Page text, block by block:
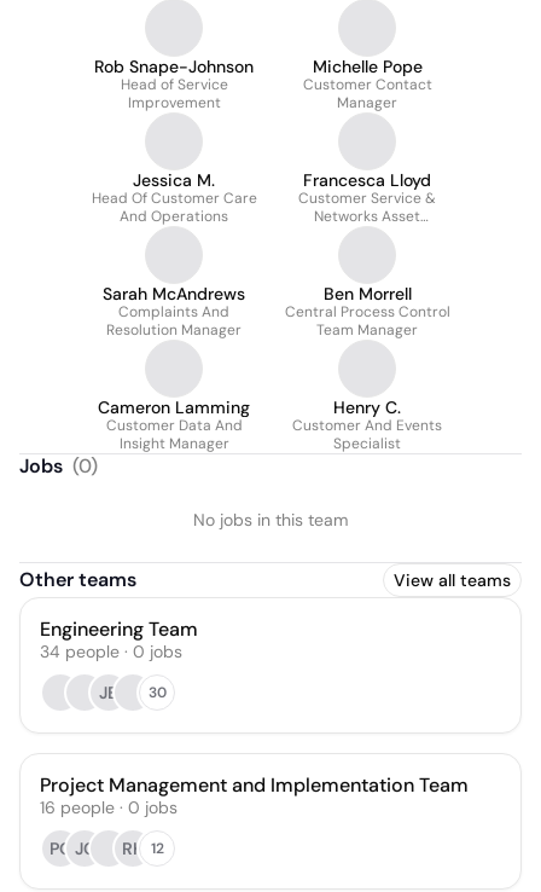
Rob Snape-Johnson
Head of Service
Improvement
Michelle Pope
Customer Contact
Manager
Jessica M.
Head Of Customer Care
And Operations
Francesca Lloyd
Customer Service &
Networks Asset
Manager
Sarah McAndrews
Complaints And
Resolution Manager
Ben Morrell
Central Process Control
Team Manager
Cameron Lamming
Customer Data And
Insight Manager
Henry C.
Customer And Events
Specialist
Jobs (0)
No jobs in this team
Other teams View all teams
Engineering Team
34 people · 0 jobs
JB
30
Project Management and Implementation Team
16 people · 0 jobs
PO JC RK 12